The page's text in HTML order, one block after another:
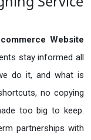
Website
stay informed all
do it, and what is
no copying
too big to keep.
partnerships with